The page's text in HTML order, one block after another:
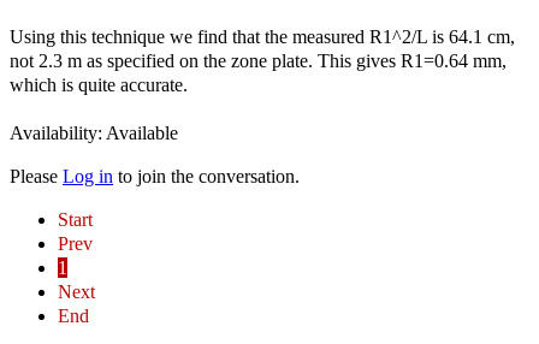
Using this technique we find that the measured R1^2/L is 64.1 cm,
not 2.3 m as specified on the zone plate. This gives R1=0.64 mm,
which is quite accurate.
Availability: Available
Please Log in to join the conversation.
Start
Prev
1
Next
End